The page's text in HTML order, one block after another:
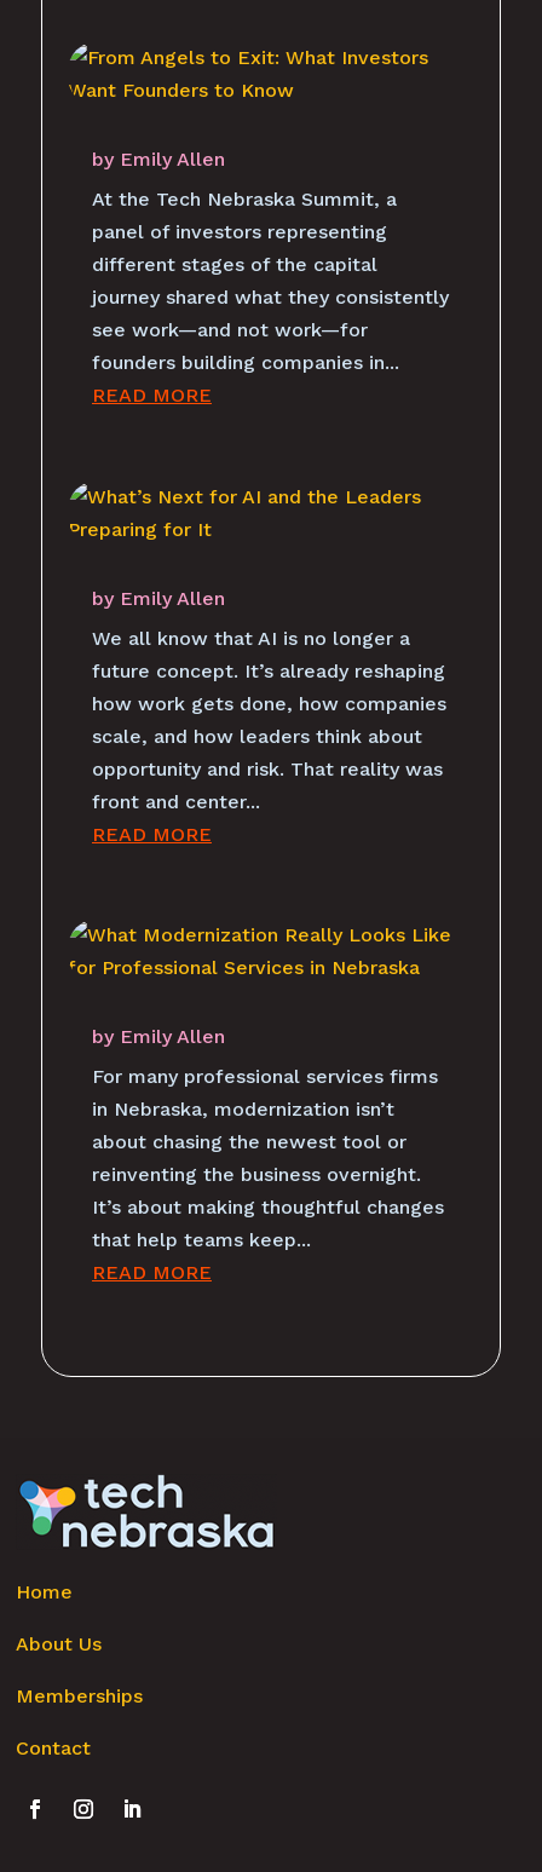
by Emily Allen
At the Tech Nebraska Summit, a
panel of investors representing
different stages of the capital
journey shared what they consistently
see work—and not work—for
founders building companies in...
READ MORE
by Emily Allen
We all know that AI is no longer a
future concept. It’s already reshaping
how work gets done, how companies
scale, and how leaders think about
opportunity and risk. That reality was
front and center...
READ MORE
by Emily Allen
For many professional services firms
in Nebraska, modernization isn’t
about chasing the newest tool or
reinventing the business overnight.
It’s about making thoughtful changes
that help teams keep...
READ MORE
Home
About Us
Memberships
Contact